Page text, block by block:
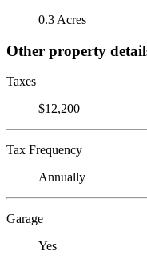
0.3 Acres
Other property
Taxes
$12,200
Tax Frequency
Annually
Garage
Yes